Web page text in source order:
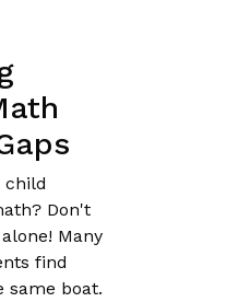
child
Don't
Many
find
same boat.